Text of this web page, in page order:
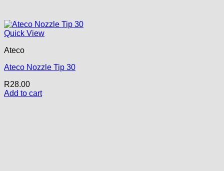
Quick View
Ateco
Ateco Nozzle Tip 30
R28.00
Add to cart